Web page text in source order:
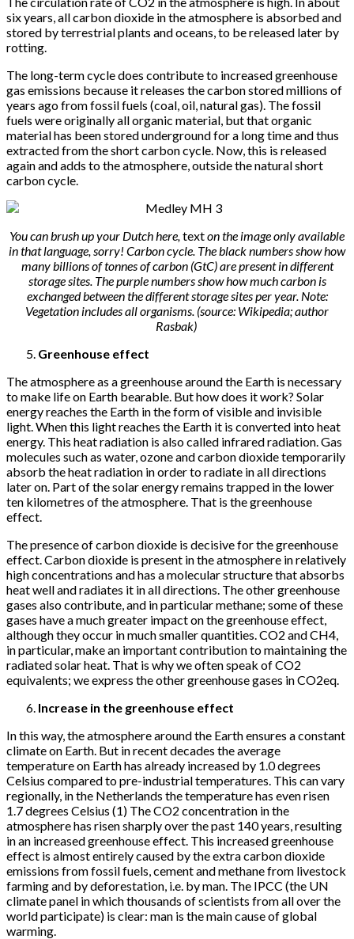
six years, all carbon dioxide in the atmosphere is absorbed and
stored by terrestrial plants and oceans, to be released later by
rotting.
The long-term cycle does contribute to increased greenhouse
gas emissions because it releases the carbon stored millions of
years ago from fossil fuels (coal, oil, natural gas). The fossil
fuels were originally all organic material, but that organic
material has been stored underground for a long time and thus
extracted from the short carbon cycle. Now, this is released
again and adds to the atmosphere, outside the natural short
carbon cycle.
You can brush up your Dutch here, texton the image only available
in that language, sorry! Carbon cycle. The black numbers show how
many billions of tonnes of carbon (GtC) are present in different
storage sites. The purple numbers show how much carbon is
exchanged between the different storage sites per year. Note:
Vegetation includes all organisms. (source: Wikipedia; author
Rasbak)
Greenhouse effect
The atmosphere as a greenhouse around the Earth is necessary
to make life on Earth bearable. But how does it work? Solar
energy reaches the Earth in the form of visible and invisible
light. When this light reaches the Earth it is converted into heat
energy. This heat radiation is also called infrared radiation. Gas
molecules such as water, ozone and carbon dioxide temporarily
absorb the heat radiation in order to radiate in all directions
later on. Part of the solar energy remains trapped in the lower
ten kilometres of the atmosphere. That is the greenhouse
effect.
The presence of carbon dioxide is decisive for the greenhouse
effect. Carbon dioxide is present in the atmosphere in relatively
high concentrations and has a molecular structure that absorbs
heat well and radiates it in all directions. The other greenhouse
gases also contribute, and in particular methane; some of these
gases have a much greater impact on the greenhouse effect,
although they occur in much smaller quantities. CO2 and CH4,
in particular, make an important contribution to maintaining the
radiated solar heat. That is why we often speak of CO2
equivalents; we express the other greenhouse gases in CO2eq.
Increase in the greenhouse effect
In this way, the atmosphere around the Earth ensures a constant
climate on Earth. But in recent decades the average
temperature on Earth has already increased by 1.0 degrees
Celsius compared to pre-industrial temperatures. This can vary
regionally, in the Netherlands the temperature has even risen
1.7 degrees Celsius (1) The CO2 concentration in the
atmosphere has risen sharply over the past 140 years, resulting
in an increased greenhouse effect. This increased greenhouse
effect is almost entirely caused by the extra carbon dioxide
emissions from fossil fuels, cement and methane from livestock
farming and by deforestation, i.e. by man. The IPCC (the UN
climate panel in which thousands of scientists from all over the
world participate) is clear: man is the main cause of global
warming.